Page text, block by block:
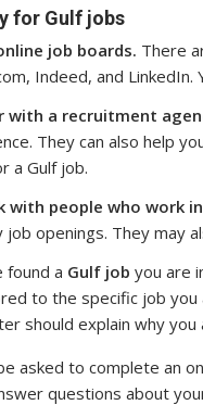
for Gulf jobs
job boards. There
Indeed, and
with a recruitment
They can also help
a Gulf job.
with people who work
job openings. They may
found a Gulf job you are
to the specific job you
should explain why
asked to complete an
questions about